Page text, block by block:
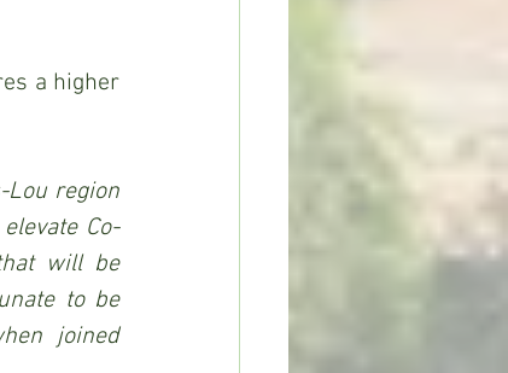
a higher
Lou region
Co-
will be
to be
joined